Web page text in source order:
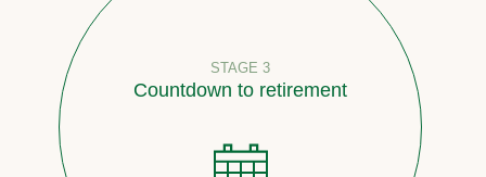
STAGE 3
Countdown to retirement